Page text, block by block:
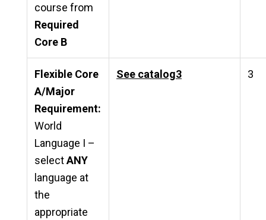
course from
Required
Core B
Flexible Core
A/Major
Requirement:
World
Language I –
selectANY
language at
the
appropriate
See catalog3 3